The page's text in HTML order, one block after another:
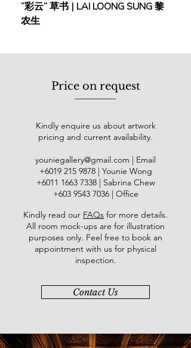
Taiwan (1985); Museum of Modern
Art, Taipei (1987); Galerie du Monde,
Gallery, Singapore (2014). Tay's
works are held in prominent
Gallery (Kuala Lumpur), Singtel
(Singapore), Dewan Filharmonik
Petronas (Kuala Lumpur), New York
University Department of
Anthropology (NY), the Taipei Fine
Arts Museum (Taiwan), and the
(Hiroshima, Japan), among others.
“彩云” 草书 | LAI LOONG SUNG 黎
农生
Price on request
Kindly enquire us about artwork
pricing and current availability.
youniegallery@gmail.com | Email
​+6019 215 9878| Younie Wong
+6011 1663 7338| Sabrina Chew
+603 9543 7036| Office
Kindly read our FAQs for more details.
All room mock-ups are for illustration
purposes only. Feel free to book an
appointment with us for physical
inspection.
Contact Us